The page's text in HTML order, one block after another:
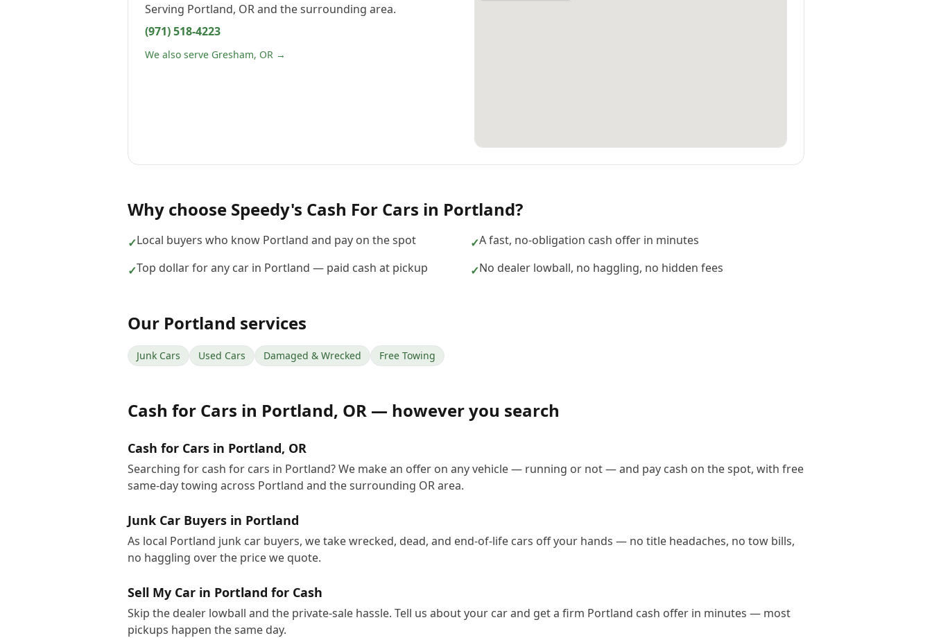
Serving Portland, ORand the surrounding area.
(971) 518-4223
We also serve Gresham, OR →
Why choose Speedy's Cash For Cars in Portland?
✓Local buyers who know Portland and pay on the spot ✓A fast, no-obligation cash offer in minutes
✓Top dollar for any car in Portland — paid cash at pickup ✓No dealer lowball, no haggling, no hidden fees
Our Portland services
Junk Cars Used Cars Damaged & Wrecked Free Towing
Cash for Cars in Portland, OR — however you search
Cash for Cars in Portland, OR
Searching for cash for cars in Portland? We make an offer on any vehicle — running or not — and pay cash on the spot, with free
same-day towing across Portland and the surrounding OR area.
Junk Car Buyers in Portland
As local Portland junk car buyers, we take wrecked, dead, and end-of-life cars off your hands — no title headaches, no tow bills,
no haggling over the price we quote.
Sell My Car in Portland for Cash
Skip the dealer lowball and the private-sale hassle. Tell us about your car and get a firm Portland cash offer in minutes — most
pickups happen the same day.